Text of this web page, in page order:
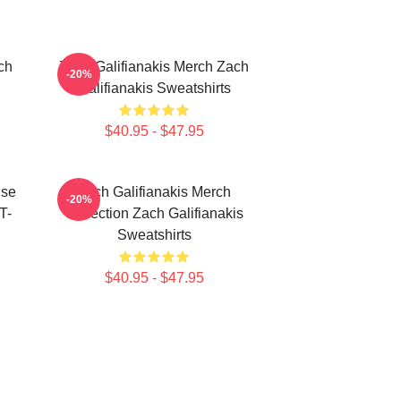
Zach Galifianakis Merch Zach
Galifianakis Sweatshirts
$40.95 - $47.95
-20%
Zach Galifianakis Merch
Collection Zach Galifianakis
Sweatshirts
$40.95 - $47.95
-20%